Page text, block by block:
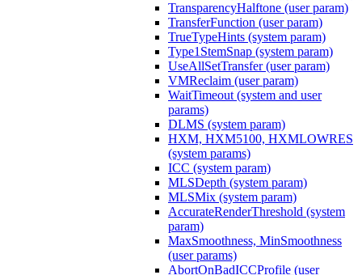
TransparencyHalftone (user param)
TransferFunction (user param)
TrueTypeHints (system param)
Type1StemSnap (system param)
UseAllSetTransfer (user param)
VMReclaim (user param)
WaitTimeout (system and user
params)
DLMS (system param)
HXM, HXM5100, HXMLOWRES
(system params)
ICC (system param)
MLSDepth (system param)
MLSMix (system param)
AccurateRenderThreshold (system
param)
MaxSmoothness, MinSmoothness
(user params)
AbortOnBadICCProfile (user